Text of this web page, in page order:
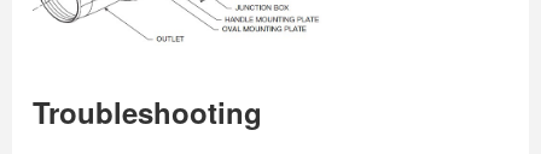
Troubleshooting